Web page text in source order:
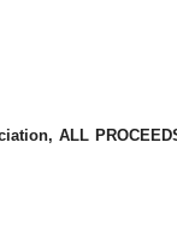
ALL